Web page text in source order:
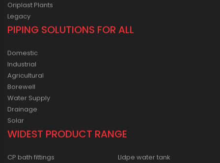
Oriplast Plants
Legacy
PIPING SOLUTIONS FOR ALL
Domestic
Industrial
Agricultural
Borewell
Water Supply
Drainage
Solar
WIDEST PRODUCT RANGE
CP bath fittings
Lldpe water tank